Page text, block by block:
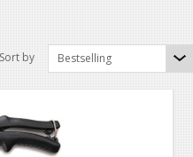
Sort by Bestselling